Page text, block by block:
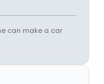
can make a car